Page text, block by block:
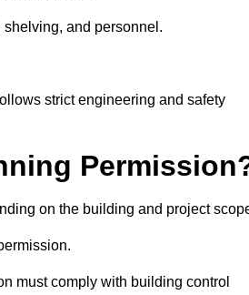
and personnel.
strict engineering and safety
on the building and project
must comply with building control